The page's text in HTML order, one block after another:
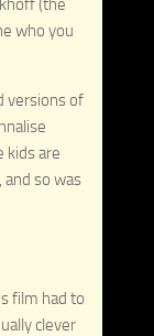
(the
who you
versions of
kids are
so was
film had to
clever